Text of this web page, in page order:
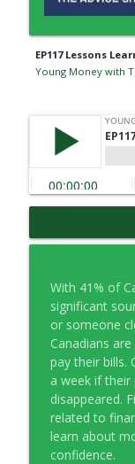
EP117 Lessons
Young Money with
Now
EP333
in
Young
EP332
Co-
Young
EP331
With 41% of
significant
or someone
Canadians
pay their bills.
a week if
disappeared.
related to
learn about
confidence.